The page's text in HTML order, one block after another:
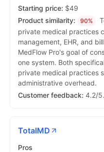
Starting price: $49
Product similarity:
90%
private medical practices
management, EHR, and
MedFlow Pro's goal of
one system. Both
private medical practices
administrative overhead.
Customer feedback: 4.2/
TotalMD
Pros